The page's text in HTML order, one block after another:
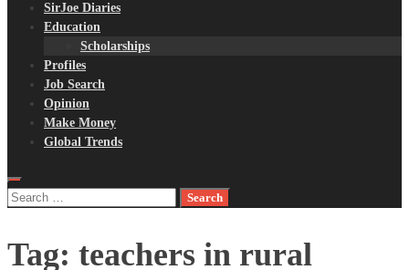
SirJoe Diaries
Education
Scholarships
Profiles
Job Search
Opinion
Make Money
Global Trends
Search
Tag: teachers in rural